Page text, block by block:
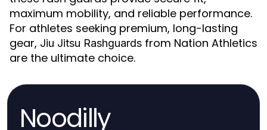
maximum mobility, and reliable performance.
For athletes seeking premium, long-lasting
gear, Jiu Jitsu Rashguards from Nation Athletics
are the ultimate choice.
Noodilly